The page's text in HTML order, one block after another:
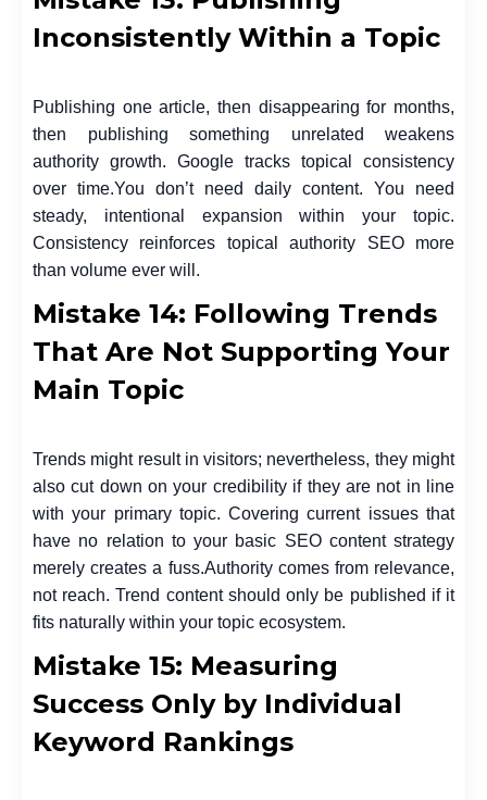
Inconsistently Within a Topic
Publishing one article, then disappearing for months,
then publishing something unrelated weakens
authority growth. Google tracks topical consistency
over time.You don’t need daily content. You need
steady, intentional expansion within your topic.
Consistency reinforces topical authority SEO more
than volume ever will.
Mistake 14: Following Trends
That Are Not Supporting Your
Main Topic
Trends might result in visitors; nevertheless, they might
also cut down on your credibility if they are not in line
with your primary topic. Covering current issues that
have no relation to your basic SEO content strategy
merely creates a fuss.Authority comes from relevance,
not reach. Trend content should only be published if it
fits naturally within your topic ecosystem.
Mistake 15: Measuring
Success Only by Individual
Keyword Rankings